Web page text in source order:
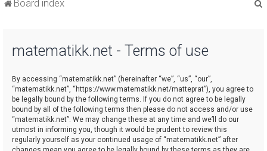
Board index
matematikk.net - Terms of use
By accessing “matematikk.net” (hereinafter “we”, “us”, “our”,
“matematikk.net”, “https://www.matematikk.net/matteprat”), you agree to
be legally bound by the following terms. If you do not agree to be legally
bound by all of the following terms then please do not access and/or use
“matematikk.net”. We may change these at any time and we’ll do our
utmost in informing you, though it would be prudent to review this
regularly yourself as your continued usage of “matematikk.net” after